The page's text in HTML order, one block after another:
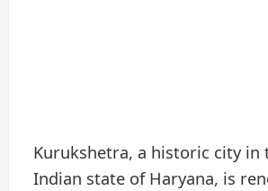
Kurukshetra, a historic city in
Indian state of Haryana, is